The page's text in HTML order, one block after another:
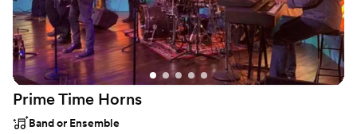
Prime Time Horns
Band or Ensemble